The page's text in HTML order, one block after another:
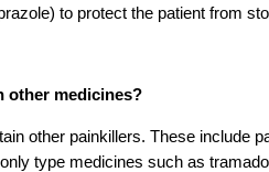
to protect the patient from
other medicines?
other painkillers. These include
type medicines such as